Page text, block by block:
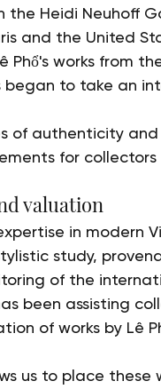
Heidi Neuhoff
and the United
works from
began to take an
of authenticity
for
valuation
in modern
study,
of the
been assisting
of works by Lê
us to place these